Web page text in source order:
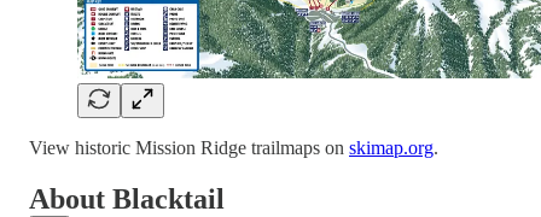
View historic Mission Ridge trailmaps on skimap.org.
About Blacktail